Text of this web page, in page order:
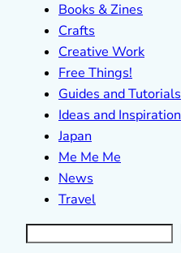
Books & Zines
Crafts
Creative Work
Free Things!
Guides and Tutorials
Ideas and Inspiration
Japan
Me Me Me
News
Travel
S
e
a
r